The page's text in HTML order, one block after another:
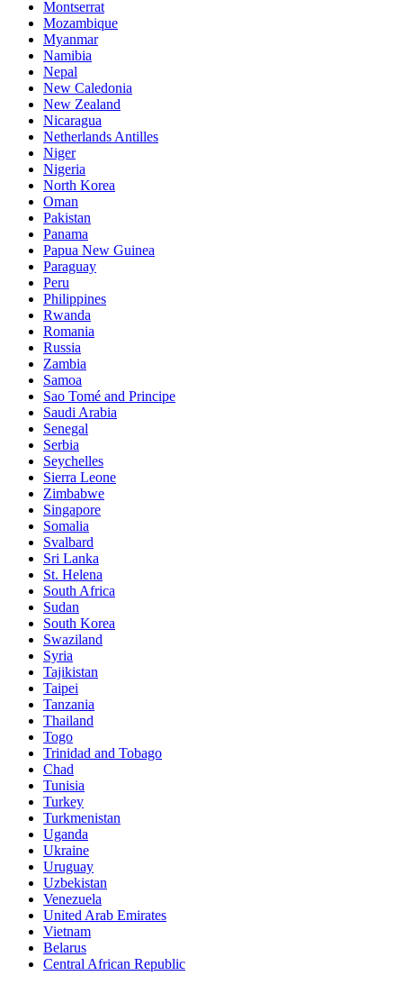
Montserrat
Mozambique
Myanmar
Namibia
Nepal
New Caledonia
New Zealand
Nicaragua
Netherlands Antilles
Niger
Nigeria
North Korea
Oman
Pakistan
Panama
Papua New Guinea
Paraguay
Peru
Philippines
Rwanda
Romania
Russia
Zambia
Samoa
Sao Tomé and Principe
Saudi Arabia
Senegal
Serbia
Seychelles
Sierra Leone
Zimbabwe
Singapore
Somalia
Svalbard
Sri Lanka
St. Helena
South Africa
Sudan
South Korea
Swaziland
Syria
Tajikistan
Taipei
Tanzania
Thailand
Togo
Trinidad and Tobago
Chad
Tunisia
Turkey
Turkmenistan
Uganda
Ukraine
Uruguay
Uzbekistan
Venezuela
United Arab Emirates
Vietnam
Belarus
Central African Republic